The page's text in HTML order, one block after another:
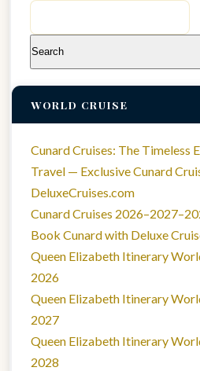
Search
for:
WORLD CRUISE
Cunard Cruises: The Timeless
Travel — Exclusive Cunard
DeluxeCruises.com
Cunard Cruises
Book Cunard with Deluxe
Queen Elizabeth Itinerary
2026
Queen Elizabeth Itinerary
2027
Queen Elizabeth Itinerary
2028